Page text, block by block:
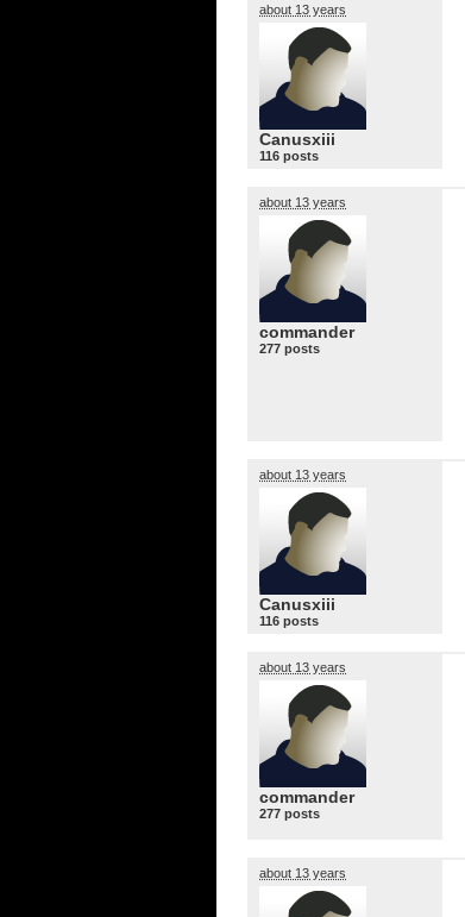
about 13 years
Canusxiii
116 posts
about 13 years
commander
277 posts
about 13 years
Canusxiii
116 posts
about 13 years
commander
277 posts
about 13 years